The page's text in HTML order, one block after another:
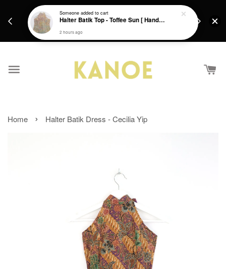
Get a Free batik gift with ever purchase above
RM200 from 4/7/26 till 15/7/26 :)
Home › Halter Batik Dress - Cecilia Yip
Someoneadded to cart
Halter Batik Top - Toffee Sun [ HandMade ] [ L ]
2 hours ago